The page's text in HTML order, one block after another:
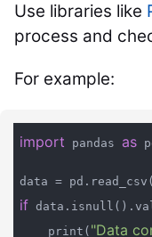
Use libraries like
process and
For example:
import pandas as
data = pd.read_csv(
if
    print(
"Data